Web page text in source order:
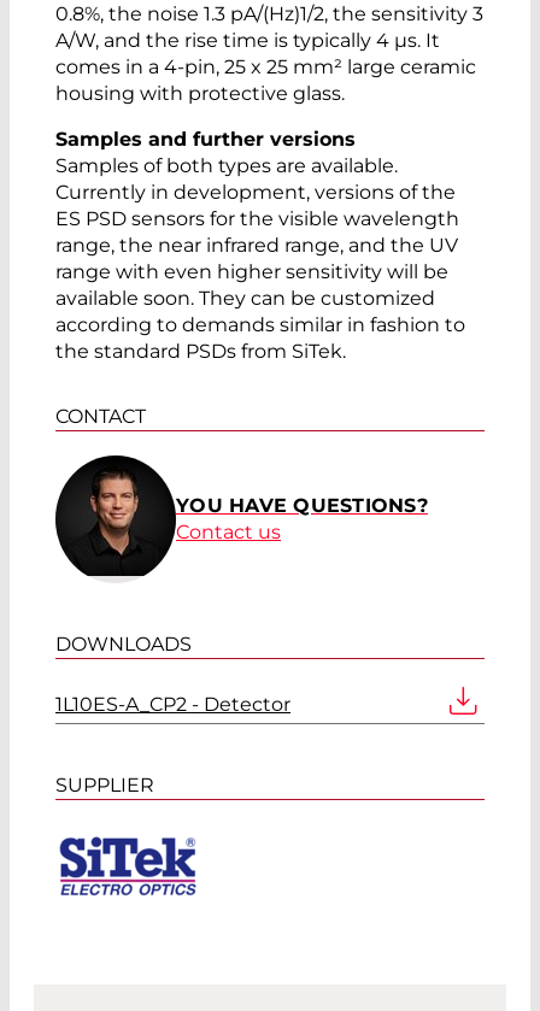
0.8%, the noise 1.3 pA/(Hz)1/2, the sensitivity 3
A/W, and the rise time is typically 4 µs. It
comes in a 4-pin, 25 x 25 mm² large ceramic
housing with protective glass.
Samples and further versions
Samples of both types are available.
Currently in development, versions of the
ES PSD sensors for the visible wavelength
range, the near infrared range, and the UV
range with even higher sensitivity will be
available soon. They can be customized
according to demands similar in fashion to
the standard PSDs from SiTek.
CONTACT
YOU HAVE QUESTIONS?
Contact us
DOWNLOADS
1L10ES-A_CP2 - Detector
SUPPLIER